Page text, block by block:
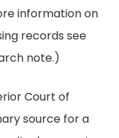
information on
records see
note.)
Court of
source for a